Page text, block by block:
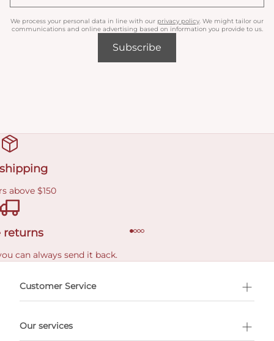
We process your personal data in line with our privacy policy . We might tailor our
communications and online advertising based on information you provide to us.
Subscribe
above $150
returns
can always send it back.
Customer Service
Our services